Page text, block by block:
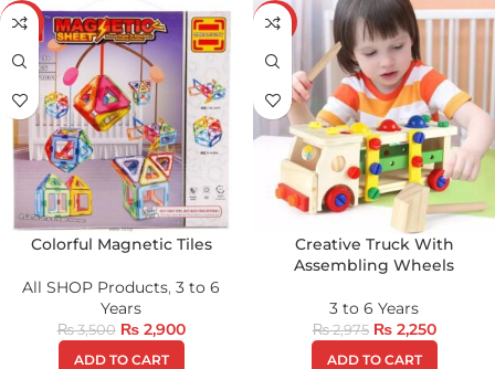
-17%
Colorful Magnetic Tiles
All SHOP Products, 3 to 6
Years
₨3,500 ₨2,900
ADD TO CART
-24%
Creative Truck With
Assembling Wheels
3 to 6 Years
₨2,975 ₨2,250
ADD TO CART